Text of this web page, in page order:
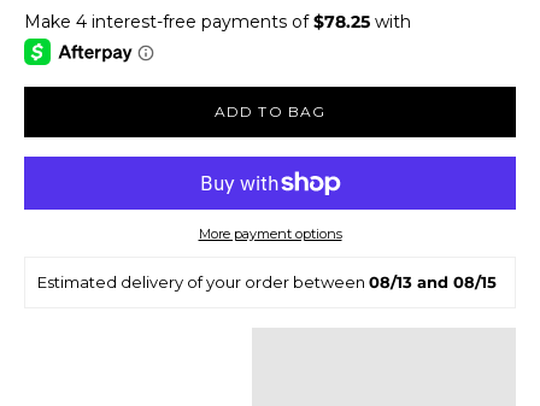
ADD TO BAG
More payment options
Estimated delivery of your order between 08/13 and 08/15